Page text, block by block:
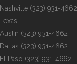
Nashville (323) 931-4662
Texas
Austin (323) 931-4662
Dallas (323) 931-4662
El Paso (323) 931-4662